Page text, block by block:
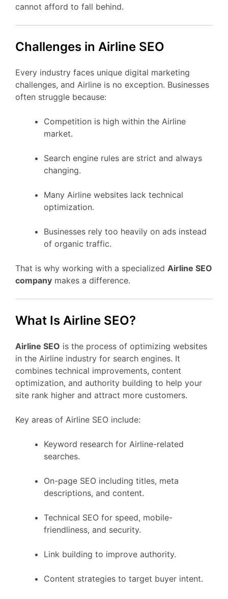
cannot afford to fall behind.
Challenges in Airline SEO
Every industry faces unique digital marketing
challenges, and Airline is no exception. Businesses
often struggle because:
Competition is high within the Airline
market.
Search engine rules are strict and always
changing.
Many Airline websites lack technical
optimization.
Businesses rely too heavily on ads instead
of organic traffic.
That is why working with a specialized Airline SEO
company makes a difference.
What Is Airline SEO?
Airline SEO is the process of optimizing websites
in the Airline industry for search engines. It
combines technical improvements, content
optimization, and authority building to help your
site rank higher and attract more customers.
Key areas of Airline SEO include:
Keyword research for Airline-related
searches.
On-page SEO including titles, meta
descriptions, and content.
Technical SEO for speed, mobile-
friendliness, and security.
Link building to improve authority.
Content strategies to target buyer intent.